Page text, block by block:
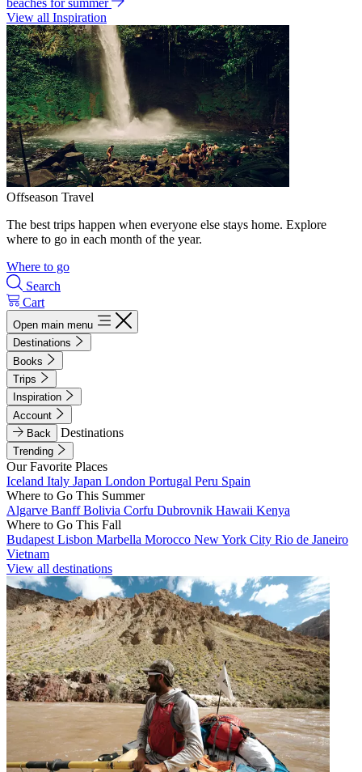
beaches for summer
View all Inspiration
Offseason Travel
The best trips happen when everyone else stays home. Explore
where to go in each month of the year.
Where to go
Search
Cart
Open main menu
Destinations
Books
Trips
Inspiration
Account
Back
Destinations
Trending
Our Favorite Places
Iceland Italy Japan London Portugal Peru Spain
Where to Go This Summer
Algarve BanffBolivia Corfu Dubrovnik Hawaii Kenya
Where to Go This Fall
Budapest Lisbon Marbella Morocco New York City Rio de Janeiro
Vietnam
View all destinations